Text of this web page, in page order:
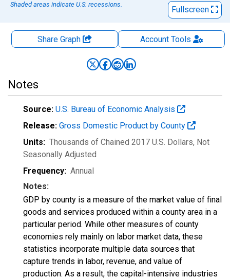
Shaded areas indicate U.S. recessions.
Fullscreen
Share Graph AccountTools
Notes
Source: U.S. Bureau of Economic Analysis
Release: Gross Domestic Product by County
Units: Thousands of Chained 2017 U.S. Dollars, Not
Seasonally Adjusted
Frequency: Annual
Notes:
GDP by county is a measure of the market value of final
goods and services produced within a county area in a
particular period. While other measures of county
economies rely mainly on labor market data, these
statistics incorporate multiple data sources that
capture trends in labor, revenue, and value of
production. As a result, the capital-intensive industries